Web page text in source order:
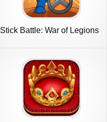
Stick Battle: War of Legions